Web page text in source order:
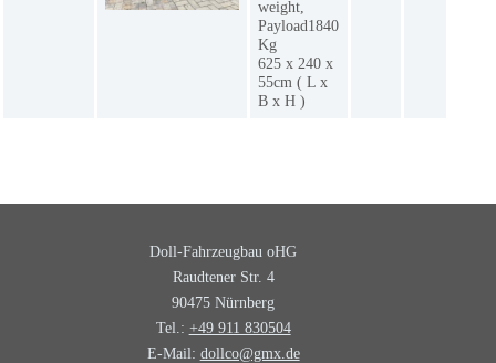
weight,
Payload1840
Kg
625 x 240 x
55cm ( L x
B x H )
Doll-Fahrzeugbau oHG
Raudtener Str. 4
90475 Nürnberg
Tel.: +49 911 830504
E-Mail: dollco@gmx.de